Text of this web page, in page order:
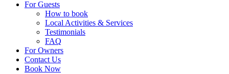
For Guests
How to book
Local Activities & Services
Testimonials
FAQ
For Owners
Contact Us
Book Now